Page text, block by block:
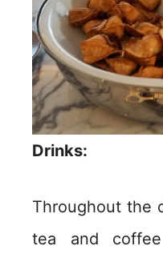
Drinks:
Throughout the
tea and